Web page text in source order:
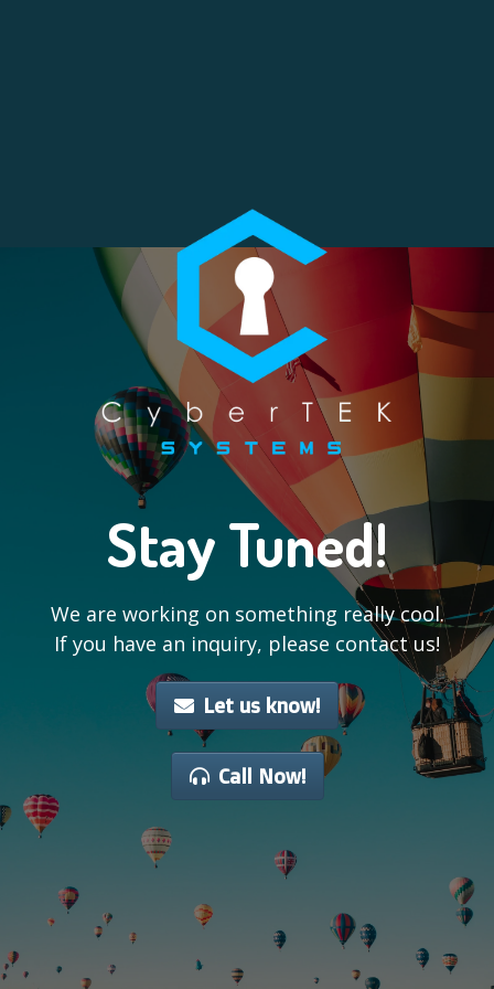
Stay Tuned!
We are working on something really cool.
If you have an inquiry, please contact us!
Let us know!
Call Now!